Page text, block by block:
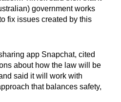
reported on Mar 10.
of respondents
media, the highest
countries polled globally,
Post report published
the Ipsos Education
government works
fix issues created by this
app Snapchat, cited
about how the law will be
said it will work with
that balances safety,